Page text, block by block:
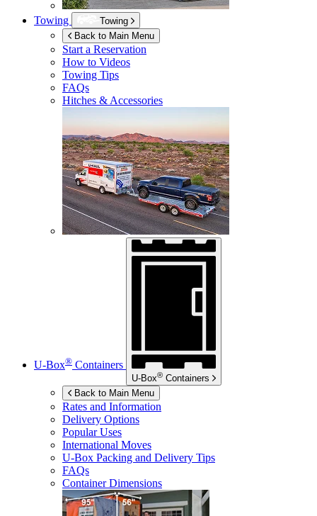
Towing
Towing
Back to Main Menu
Start a Reservation
How to Videos
Towing Tips
FAQs
Hitches & Accessories
U-Box® Containers
U-Box® Containers
Back to Main Menu
Rates and Information
Delivery Options
Popular Uses
International Moves
U-Box Packing and Delivery Tips
FAQs
Container Dimensions